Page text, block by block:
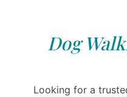
Dog
Looking for a